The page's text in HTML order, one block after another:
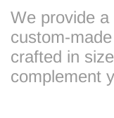
We provide
custom-
crafted in
complement